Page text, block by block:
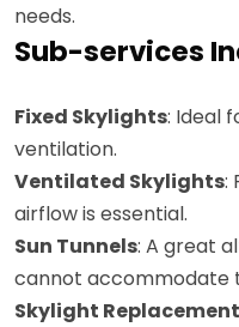
needs.
Sub-services
Fixed Skylights: Ideal
ventilation.
Ventilated Skylights:
airflow is essential.
Sun Tunnels: A great
cannot accommodate
Skylight Replacement